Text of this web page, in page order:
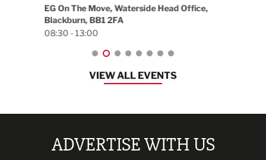
EG On The Move, Waterside Head Office,
Blackburn, BB1 2FA
08:30 - 13:00
VIEW ALL EVENTS
ADVERTISE WITH US